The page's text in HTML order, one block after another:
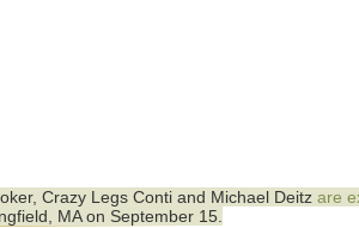
Crazy Legs Conti and Michael Deitzare
MA on September 15.